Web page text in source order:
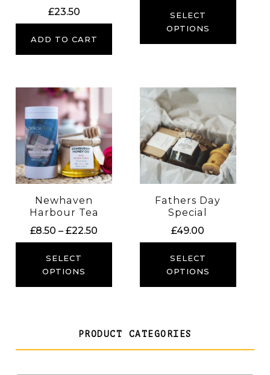
£23.50
ADD TO CART
SELECT
OPTIONS
Newhaven
Harbour Tea
£8.50 – £22.50
range:
£22.50
SELECT
OPTIONS
Fathers Day
Special
£49.00
SELECT
OPTIONS
PRODUCT CATEGORIES